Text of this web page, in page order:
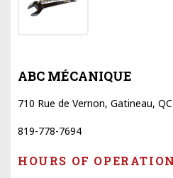
ABC MÉCANIQUE
710 Rue de Vernon, Gatineau, QC
819-778-7694
HOURS OF OPERATION